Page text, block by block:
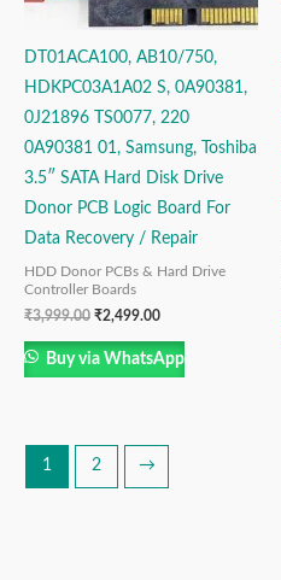
DT01ACA100, AB10/750,
HDKPC03A1A02 S, 0A90381,
0J21896 TS0077, 220
0A90381 01, Samsung, Toshiba
3.5″ SATA Hard Disk Drive
Donor PCB Logic Board For
Data Recovery / Repair
HDD Donor PCBs & Hard Drive
Controller Boards
₹3,999.00 ₹2,499.00
Buy via WhatsApp
1 2 →